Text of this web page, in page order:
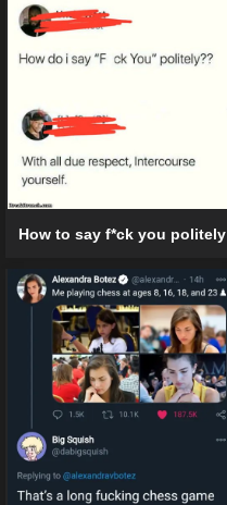
How to say f*ck you politely